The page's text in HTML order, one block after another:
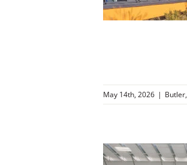
May 14th, 2026 | Butler,